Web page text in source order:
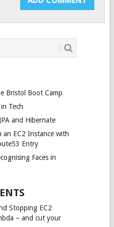
Bristol Boot Camp
Tech
and Hibernate
an EC2 Instance with
Entry
Faces in
Stopping EC2
– and cut your